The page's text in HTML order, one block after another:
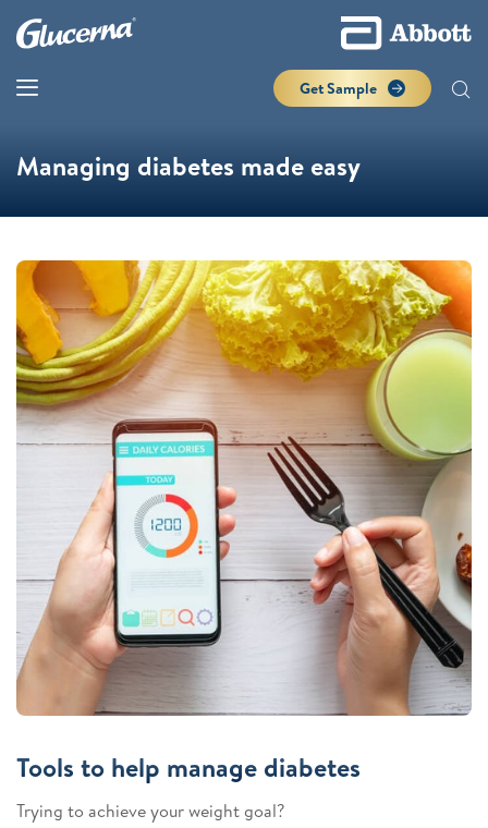
Get Sample
Managing diabetes made easy
Tools to help manage diabetes
Trying to achieve your weight goal?